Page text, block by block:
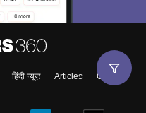
हिंदी न्यूज़ Articles
Contact